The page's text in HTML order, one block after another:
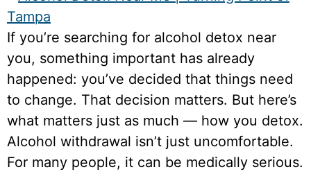
If you’re searching for alcohol detox near
you, something important has already
happened: you’ve decided that things need
to change. That decision matters. But here’s
what matters just as much — how you detox.
Alcohol withdrawal isn’t just uncomfortable.
For many people, it can be medically serious.